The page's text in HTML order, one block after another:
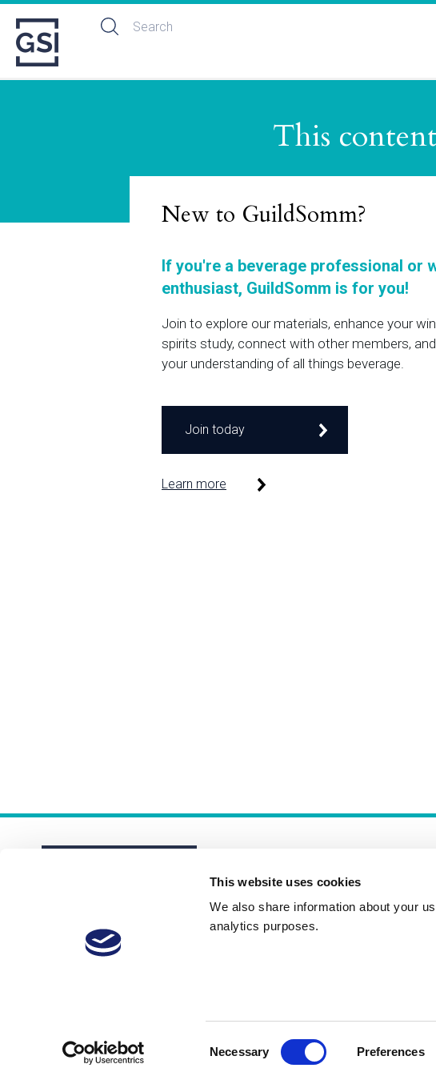
This website uses cookies
We also share information about your
analytics purposes.
Necessary Preferences
This
New to GuildSomm?
If you're a beverage professional or
enthusiast, GuildSomm is for you!
Join to explore our materials, enhance your
spirits study, connect with other members,
your understanding of all things beverage.
Join today
Learn more